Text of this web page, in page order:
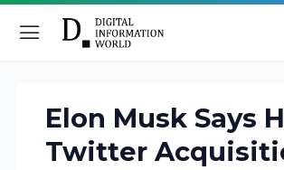
Elon Musk Says
Twitter